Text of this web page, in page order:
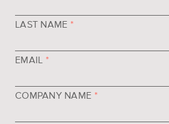
LAST NAME *
EMAIL *
COMPANY NAME *